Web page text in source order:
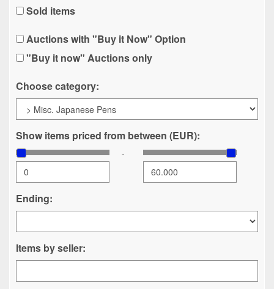
Sold items
Auctions with "Buy it Now" Option
"Buy it now" Auctions only
Choose category:
Show items priced from between (EUR):
-
Ending:
Items by seller: